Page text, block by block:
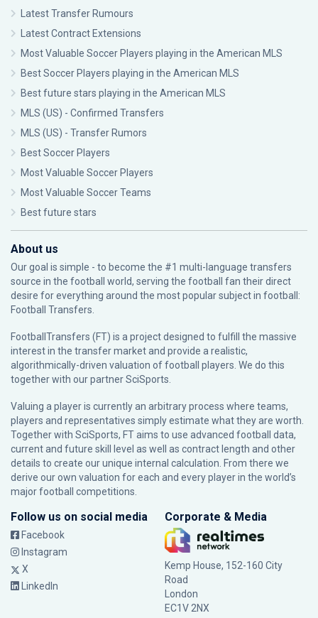
Latest Transfer Rumours
Latest Contract Extensions
Most Valuable Soccer Players playing in the American MLS
Best Soccer Players playing in the American MLS
Best future stars playing in the American MLS
MLS (US) - Confirmed Transfers
MLS (US) - Transfer Rumors
Best Soccer Players
Most Valuable Soccer Players
Most Valuable Soccer Teams
Best future stars
About us
Our goal is simple - to become the #1 multi-language transfers
source in the football world, serving the football fan their direct
desire for everything around the most popular subject in football:
Football Transfers.
FootballTransfers (FT) is a project designed to fulfill the massive
interest in the transfer market and provide a realistic,
algorithmically-driven valuation of football players. We do this
together with our partnerSciSports
Valuing a player is currently an arbitrary process where teams,
players and representatives simply estimate what they are worth.
Together with SciSports, FT aims to use advanced football data,
current and future skill level as well as contract length and other
details to create our unique internal calculation. From there we
derive our own valuation for each and every player in the world’s
major football competitions.
Follow us on social media
Facebook
Instagram
X
LinkedIn
Corporate & Media
Kemp House, 152-160 City
Road
London
EC1V 2NX